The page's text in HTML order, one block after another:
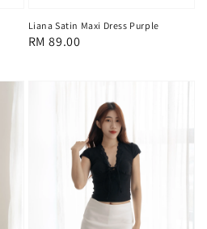
Liana Satin Maxi Dress Purple
Regular
RM 89.00